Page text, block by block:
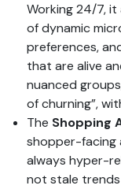
Working 24/7,
of dynamic
preferences,
that are alive
nuanced
of churning”,
The Shopping
shopper-facing
always hyper-
not stale